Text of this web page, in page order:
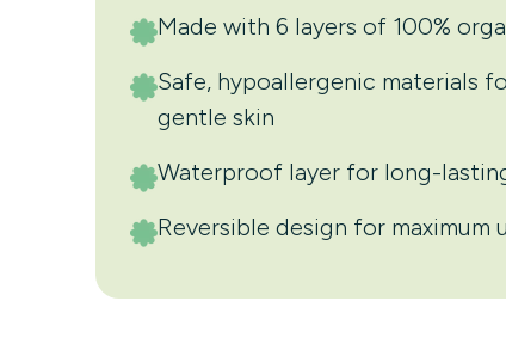
Made with 6 layers of 100%
Safe, hypoallergenic materials
gentle skin
Waterproof layer for long-
Reversible design for maximum